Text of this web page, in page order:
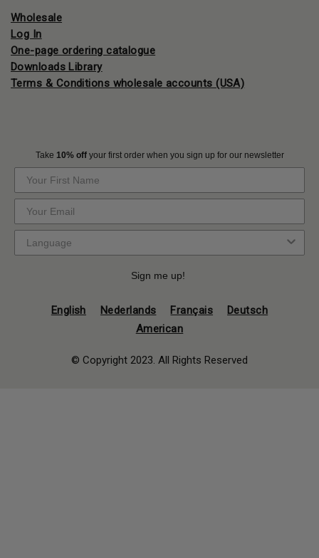
Wholesale
Log In
One-page ordering catalogue
Downloads Library
Terms & Conditions wholesale accounts (USA)
Take 10% offyour first order when you sign up for our newsletter
Sign me up!
English Nederlands Français
Deutsch
American
© Copyright 2023. All Rights Reserved